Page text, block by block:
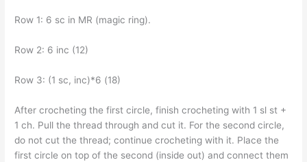
Row 1: 6 sc in MR (magic ring).
Row 2: 6 inc (12)
Row 3: (1 sc, inc)*6 (18)
After crocheting the first circle, finish crocheting with 1 sl st +
1 ch. Pull the thread through and cut it. For the second circle,
do not cut the thread; continue crocheting with it. Place the
first circle on top of the second (inside out) and connect them